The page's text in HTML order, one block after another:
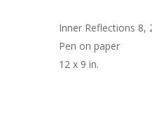
Inner Reflections 8,
Pen on paper
12 x 9 in.